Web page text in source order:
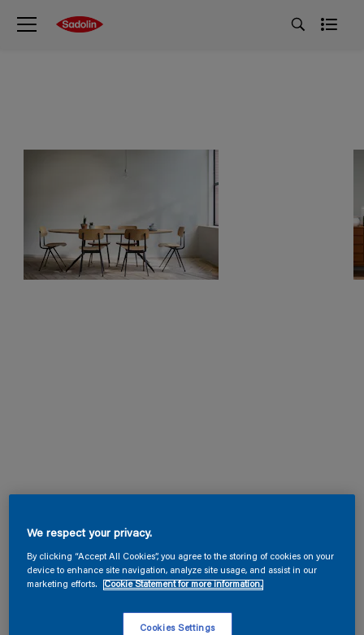
We respect your privacy.
By clicking “Accept All Cookies”, you agree to the storing of cookies on your
device to enhance site navigation, analyze site usage, and assist in our
marketing efforts.
Cookie Statement for more information.
Cookies Settings